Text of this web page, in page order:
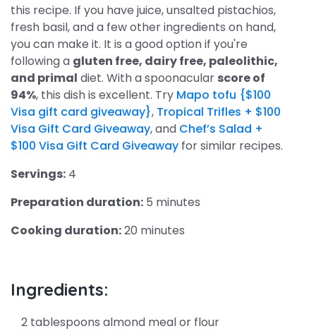
this recipe. If you have juice, unsalted pistachios,
fresh basil, and a few other ingredients on hand,
you can make it. It is a good option if you're
following a gluten free, dairy free, paleolithic,
and primal diet. With a spoonacular score of
94%, this dish is excellent. Try Mapo tofu {$100
Visa gift card giveaway}, Tropical Trifles + $100
Visa Gift Card Giveaway, and Chef’s Salad +
$100 Visa Gift Card Giveaway for similar recipes.
Servings: 4
Preparation duration: 5 minutes
Cooking duration:20 minutes
Ingredients:
2 tablespoons almond meal or flour